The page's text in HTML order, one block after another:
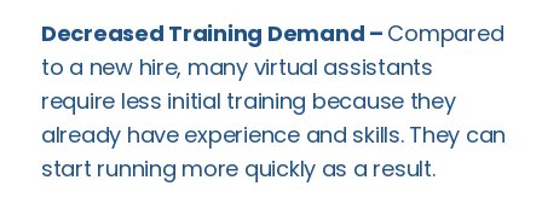
Decreased Training Demand – Compared
to a new hire, many virtual assistants
require less initial training because they
already have experience and skills. They can
start running more quickly as a result.